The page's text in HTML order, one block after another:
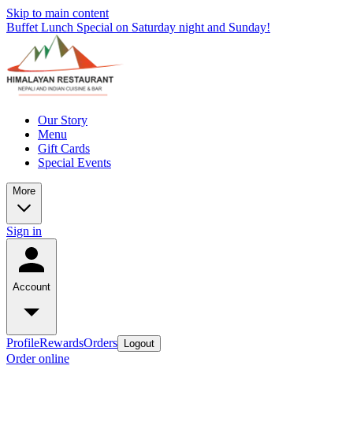
Skip to main content
Buffet Lunch Special on Saturday night and Sunday!
Our Story
Menu
Gift Cards
Special Events
More
Sign in
Account
ProfileRewardsOrders Logout
Order online